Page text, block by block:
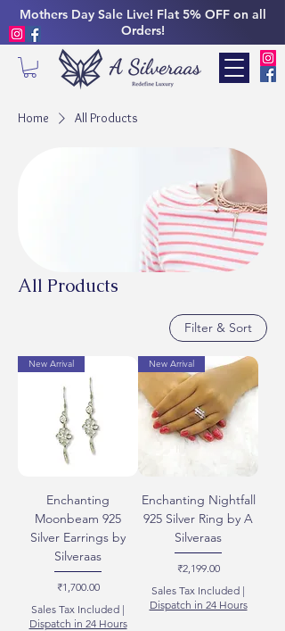
Mothers Day Sale Live! Flat 5% OFF on all
Orders!
Home All Products
All Products
Filter & Sort
New Arrival
Enchanting
Moonbeam 925
Silver Earrings by
Silveraas
Price
₹1,700.00
Sales Tax Included |
Dispatch in 24 Hours
New Arrival
Enchanting Nightfall
925 Silver Ring by A
Silveraas
Price
₹2,199.00
Sales Tax Included |
Dispatch in 24 Hours